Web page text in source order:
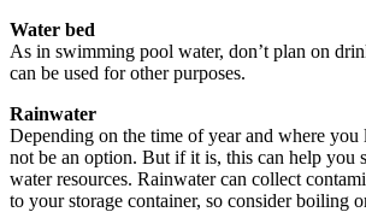
Water bed
As in swimming pool water, don’t plan on
can be used for other purposes.
Rainwater
Depending on the time of year and where
not be an option. But if it is, this can help you
water resources. Rainwater can collect
to your storage container, so consider boiling